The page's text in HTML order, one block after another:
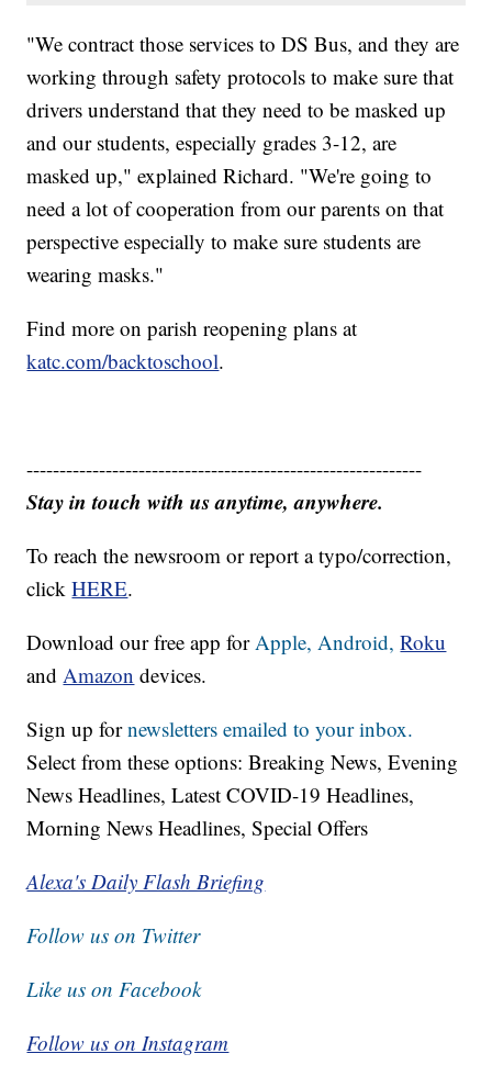
"We contract those services to DS Bus, and they are
working through safety protocols to make sure that
drivers understand that they need to be masked up
and our students, especially grades 3-12, are
masked up," explained Richard. "We're going to
need a lot of cooperation from our parents on that
perspective especially to make sure students are
wearing masks."
Find more on parish reopening plans at
katc.com/backtoschool.
------------------------------------------------------------
Stay in touch with us anytime, anywhere.
To reach the newsroom or report a typo/correction,
clickHERE.
Download our free app forApple,Android, Roku
andAmazon devices.
Sign up fornewsletters emailed to your inbox.
Select from these options: Breaking News, Evening
News Headlines, Latest COVID-19 Headlines,
Morning News Headlines, Special Offers
Alexa's Daily Flash Briefing
Follow us on Twitter
Like us on Facebook
Follow us on Instagram